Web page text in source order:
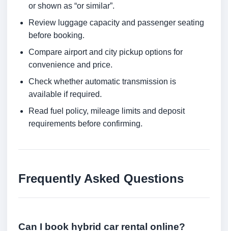
or shown as “or similar”.
Review luggage capacity and passenger seating
before booking.
Compare airport and city pickup options for
convenience and price.
Check whether automatic transmission is
available if required.
Read fuel policy, mileage limits and deposit
requirements before confirming.
Frequently Asked Questions
Can I book hybrid car rental online?